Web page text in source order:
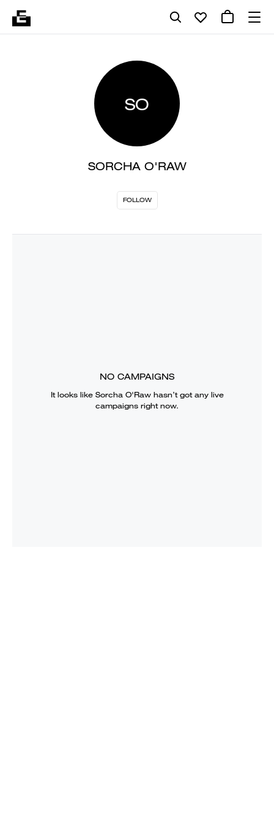
SO
SORCHA O'RAW
FOLLOW
NO CAMPAIGNS
It looks like Sorcha O'Rawhasn’t got any live
campaigns right now.